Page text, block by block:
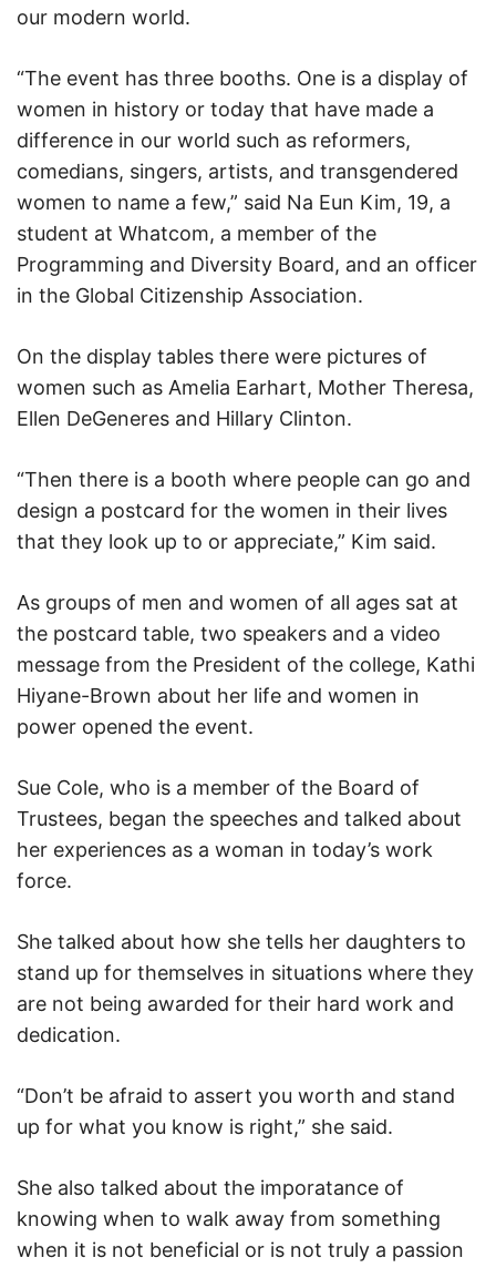
our modern world.
“The event has three booths. One is a display of
women in history or today that have made a
difference in our world such as reformers,
comedians, singers, artists, and transgendered
women to name a few,” said Na Eun Kim, 19, a
student at Whatcom, a member of the
Programming and Diversity Board, and an officer
in the Global Citizenship Association.
On the display tables there were pictures of
women such as Amelia Earhart, Mother Theresa,
Ellen DeGeneres and Hillary Clinton.
“Then there is a booth where people can go and
design a postcard for the women in their lives
that they look up to or appreciate,” Kim said.
As groups of men and women of all ages sat at
the postcard table, two speakers and a video
message from the President of the college, Kathi
Hiyane-Brown about her life and women in
power opened the event.
Sue Cole, who is a member of the Board of
Trustees, began the speeches and talked about
her experiences as a woman in today’s work
force.
She talked about how she tells her daughters to
stand up for themselves in situations where they
are not being awarded for their hard work and
dedication.
“Don’t be afraid to assert you worth and stand
up for what you know is right,” she said.
She also talked about the imporatance of
knowing when to walk away from something
when it is not beneficial or is not truly a passion